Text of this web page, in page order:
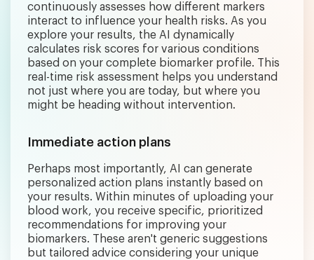
continuously assesses how different markers
interact to influence your health risks. As you
explore your results, the AI dynamically
calculates risk scores for various conditions
based on your complete biomarker profile. This
real-time risk assessment helps you understand
not just where you are today, but where you
might be heading without intervention.
Immediate action plans
Perhaps most importantly, AI can generate
personalized action plans instantly based on
your results. Within minutes of uploading your
blood work, you receive specific, prioritized
recommendations for improving your
biomarkers. These aren't generic suggestions
but tailored advice considering your unique